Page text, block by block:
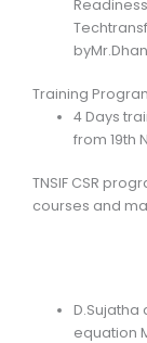
Training
4 Days
from 19th
TNSIF CSR
courses and
D.Sujatha
equation